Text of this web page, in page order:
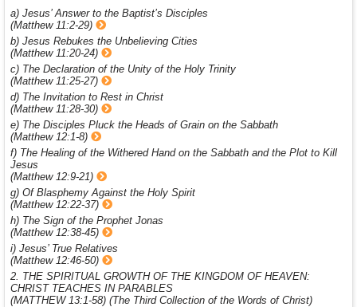
a) Jesus’ Answer to the Baptist’s Disciples
(Matthew 11:2-29)
b) Jesus Rebukes the Unbelieving Cities
(Matthew 11:20-24)
c) The Declaration of the Unity of the Holy Trinity
(Matthew 11:25-27)
d) The Invitation to Rest in Christ
(Matthew 11:28-30)
e) The Disciples Pluck the Heads of Grain on the Sabbath
(Matthew 12:1-8)
f) The Healing of the Withered Hand on the Sabbath and the Plot to Kill
Jesus
(Matthew 12:9-21)
g) Of Blasphemy Against the Holy Spirit
(Matthew 12:22-37)
h) The Sign of the Prophet Jonas
(Matthew 12:38-45)
i) Jesus’ True Relatives
(Matthew 12:46-50)
2. THE SPIRITUAL GROWTH OF THE KINGDOM OF HEAVEN:
CHRIST TEACHES IN PARABLES
(MATTHEW 13:1-58) (The Third Collection of the Words of Christ)